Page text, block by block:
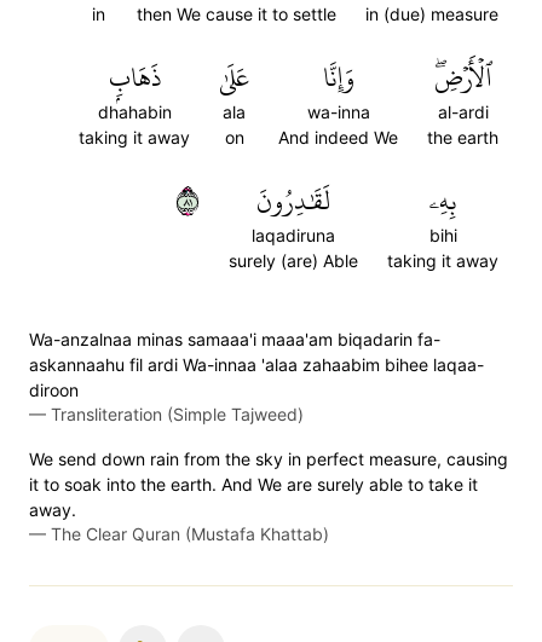
in (due) measure
then We cause it to settle
in
ٱلۡأَرۡضِۖ
al-ardi
the earth
وَإِنَّا
wa-inna
And indeed We
عَلَىٰ
ala
on
ذَهَابِۭ
dhahabin
taking it away
بِهِۦ
bihi
taking it away
لَقَٰدِرُونَ
laqadiruna
surely (are) Able
١٨
Wa-anzalnaa minas samaaa'i maaa'am biqadarin fa-
askannaahu fil ardi Wa-innaa 'alaa zahaabim bihee laqaa-
diroon
— Transliteration (Simple Tajweed)
We send down rain from the sky in perfect measure, causing
it to soak into the earth. And We are surely able to take it
away.
— The Clear Quran (Mustafa Khattab)